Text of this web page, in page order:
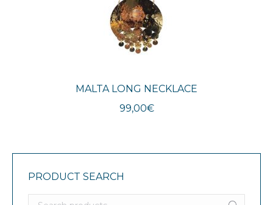
MALTA LONG NECKLACE
99,00€
PRODUCT SEARCH